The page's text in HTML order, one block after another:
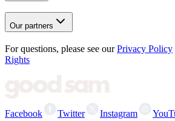
Our partners
For questions, please see our Privacy Policy
Rights
Facebook Twitter Instagram